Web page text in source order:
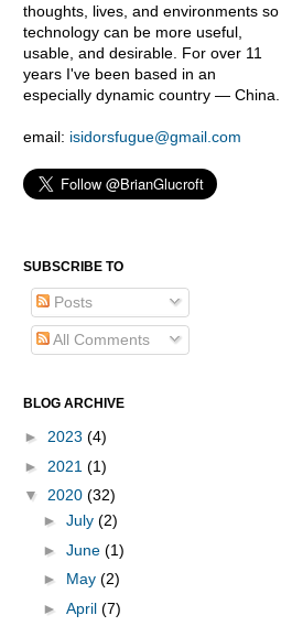
thoughts, lives, and environments so
technology can be more useful,
usable, and desirable. For over 11
years I've been based in an
especially dynamic country — China.
email: isidorsfugue@gmail.com
SUBSCRIBE TO
Posts
All Comments
BLOG ARCHIVE
► 2023 (4)
► 2021 (1)
▼ 2020 (32)
► July (2)
► June (1)
► May (2)
► April (7)